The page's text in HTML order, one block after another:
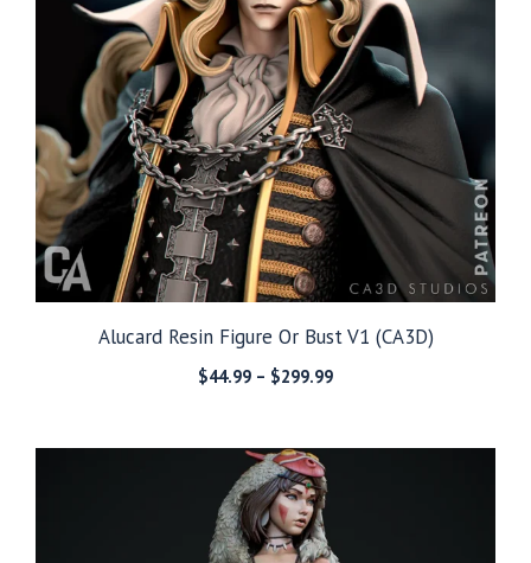
Alucard Resin Figure Or Bust V1 (CA3D)
$44.99 – $299.99Price
through